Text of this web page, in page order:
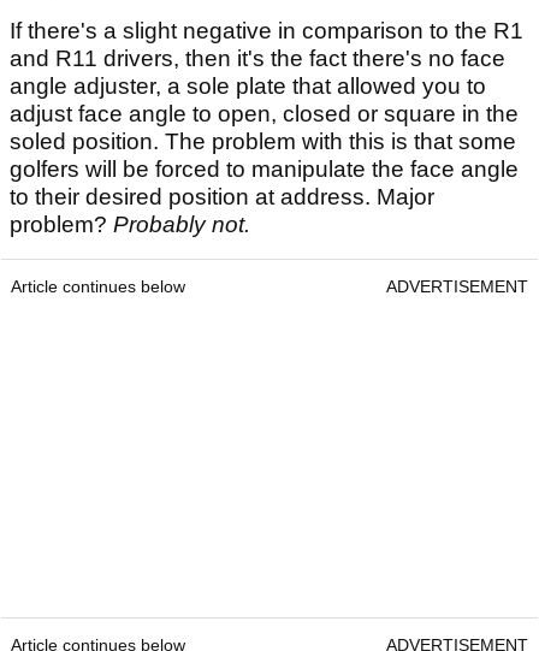
If there's a slight negative in comparison to the R1
and R11 drivers, then it's the fact there's no face
angle adjuster, a sole plate that allowed you to
adjust face angle to open, closed or square in the
soled position. The problem with this is that some
golfers will be forced to manipulate the face angle
to their desired position at address. Major
problem? Probably not.
Article continues below ADVERTISEMENT
Article continues below ADVERTISEMENT